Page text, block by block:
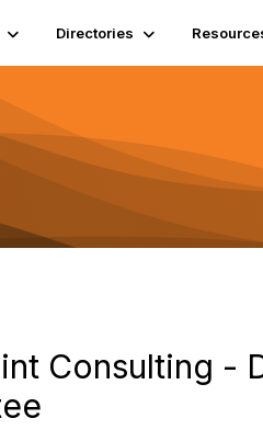
Directories
Consulting -